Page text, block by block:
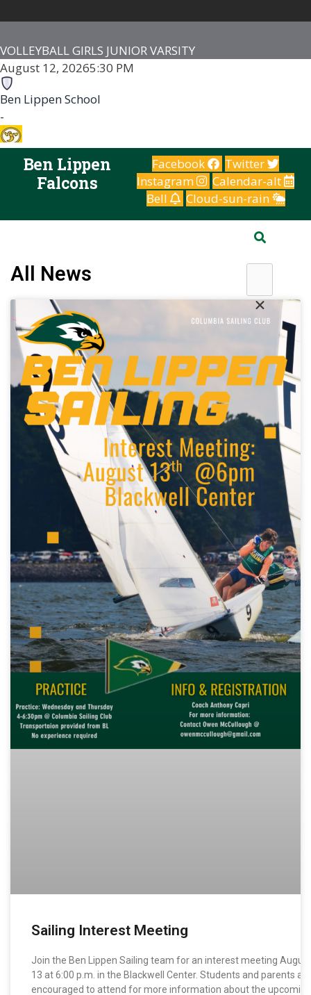
VOLLEYBALL GIRLS JUNIOR VARSITY
August 12, 20265:30 PM
Ben Lippen School
-
Irmo HS
Irmo High School
Ben Lippen
Falcons
Facebook
Twitter
Instagram
Calendar-alt
Bell
Cloud-sun-rain
All News
Sailing Interest Meeting
Join the Ben Lippen Sailing team for an interest meeting August
13 at 6:00 p.m. in the Blackwell Center. Students and parents are
encouraged to attend for more information about the upcoming